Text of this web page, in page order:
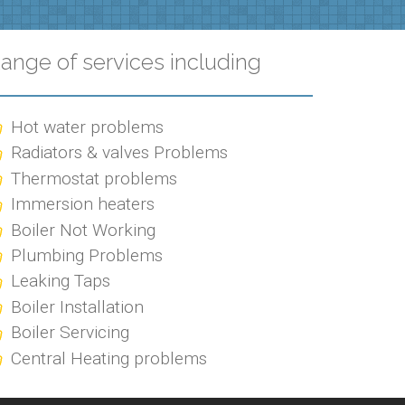
of services including
Hot water problems
Radiators & valves Problems
Thermostat problems
Immersion heaters
Boiler Not Working
Plumbing Problems
Leaking Taps
Boiler Installation
Boiler Servicing
Central Heating problems